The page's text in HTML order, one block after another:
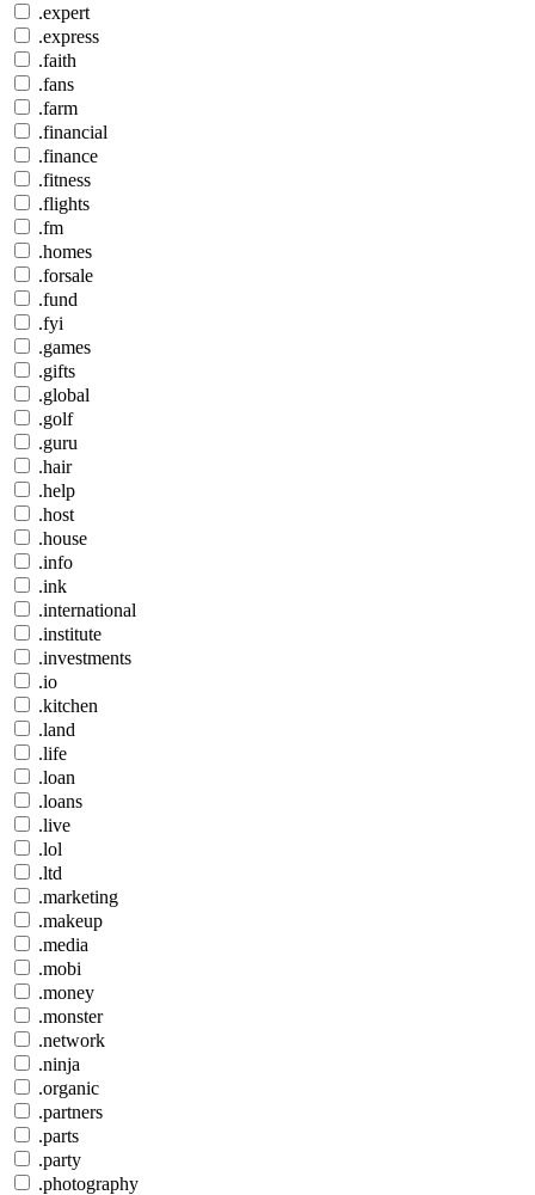
.expert
.express
.faith
.fans
.farm
.financial
.finance
.fitness
.flights
.fm
.homes
.forsale
.fund
.fyi
.games
.gifts
.global
.golf
.guru
.hair
.help
.host
.house
.info
.ink
.international
.institute
.investments
.io
.kitchen
.land
.life
.loan
.loans
.live
.lol
.ltd
.marketing
.makeup
.media
.mobi
.money
.monster
.network
.ninja
.organic
.partners
.parts
.party
.photography